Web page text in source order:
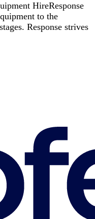
HireResponse
to the
Response strives